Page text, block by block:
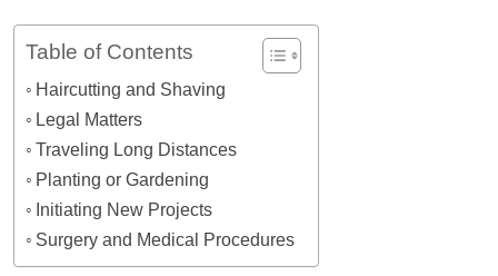
Table of Contents
Haircutting and Shaving
Legal Matters
Traveling Long Distances
Planting or Gardening
Initiating New Projects
Surgery and Medical Procedures